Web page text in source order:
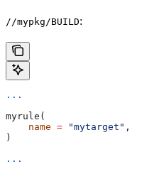
//mypkg/BUILD:
...
myrule(
    name
= "mytarget" ,
)
...